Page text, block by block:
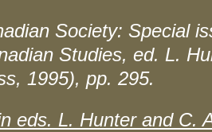
Society: Special
Studies, ed. L.
1995), pp. 295.
in eds. L. Hunter and C.